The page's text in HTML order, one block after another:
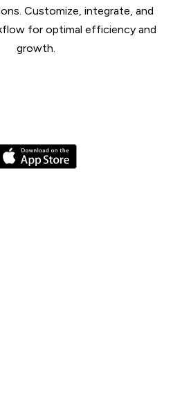
Customize, integrate, and
for optimal efficiency and
growth.